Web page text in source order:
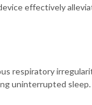
effectively
respiratory
uninterrupted sleep.